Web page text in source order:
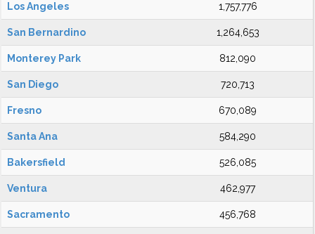
Los Angeles 1,757,776
San Bernardino 1,264,653
Monterey Park 812,090
San Diego 720,713
Fresno 670,089
Santa Ana 584,290
Bakersfield 526,085
Ventura 462,977
Sacramento 456,768